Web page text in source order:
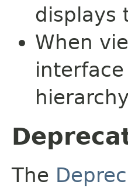
displays
When
The